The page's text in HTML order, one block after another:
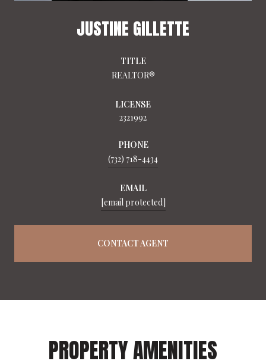
JUSTINE GILLETTE
TITLE
REALTOR®
LICENSE
2321992
PHONE
(732) 718-4434
EMAIL
[email protected]
CONTACT AGENT
PROPERTY AMENITIES